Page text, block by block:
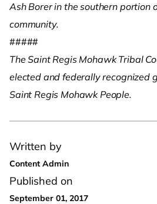
Written by
Content Admin
Published on
September 01, 2017
Ash Borer in the southern portion
community.
#####
The Saint Regis Mohawk Tribal
elected and federally recognized
Saint Regis Mohawk People.